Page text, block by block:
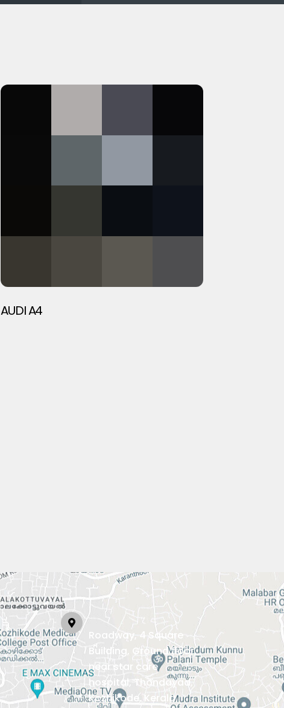
AUDI A4
Roadway, 4 Square
Building, Ground floor,
near star care
hospital, Thondayad,
Kozhikode, Kerala